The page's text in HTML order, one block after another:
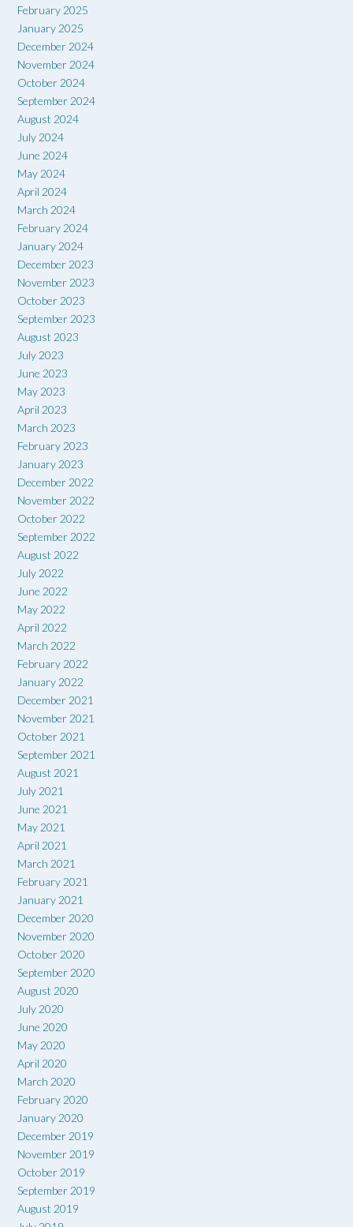
February 2025
January 2025
December 2024
November 2024
October 2024
September 2024
August 2024
July 2024
June 2024
May 2024
April 2024
March 2024
February 2024
January 2024
December 2023
November 2023
October 2023
September 2023
August 2023
July 2023
June 2023
May 2023
April 2023
March 2023
February 2023
January 2023
December 2022
November 2022
October 2022
September 2022
August 2022
July 2022
June 2022
May 2022
April 2022
March 2022
February 2022
January 2022
December 2021
November 2021
October 2021
September 2021
August 2021
July 2021
June 2021
May 2021
April 2021
March 2021
February 2021
January 2021
December 2020
November 2020
October 2020
September 2020
August 2020
July 2020
June 2020
May 2020
April 2020
March 2020
February 2020
January 2020
December 2019
November 2019
October 2019
September 2019
August 2019